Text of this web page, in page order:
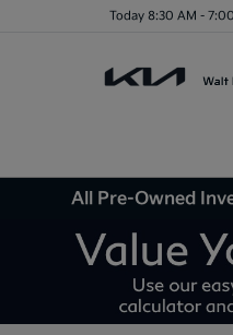
Today 8:30 AM -
All Pre-Owned